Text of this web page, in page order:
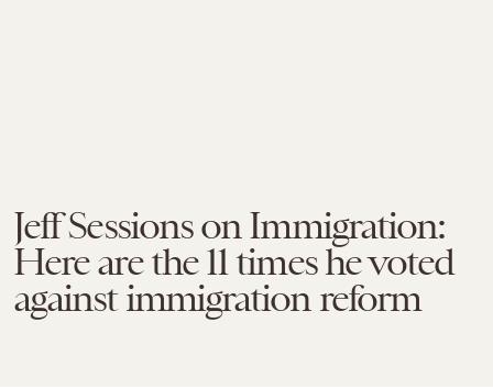
Jeff Sessions on Immigration:
Here are the 11 times he voted
against immigration reform